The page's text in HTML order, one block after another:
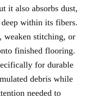
it also absorbs dust,
within its fibers.
weaken stitching, or
finished flooring.
for durable
debris while
needed to